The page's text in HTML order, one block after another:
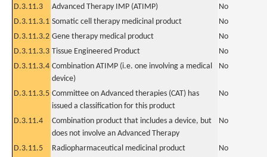
D.3.11.3
Advanced Therapy IMP (ATIMP)
No
D.3.11.3.1 Somatic cell therapy medicinal product
No
D.3.11.3.2 Gene therapy medical product
No
D.3.11.3.3 Tissue Engineered Product
No
D.3.11.3.4 Combination ATIMP (i.e. one involving a medical
device)
No
D.3.11.3.5 Committee on Advanced therapies (CAT) has
issued a classification for this product
No
D.3.11.4
Combination product that includes a device, but
does not involve an Advanced Therapy
No
D.3.11.5 Radiopharmaceutical medicinal product
No